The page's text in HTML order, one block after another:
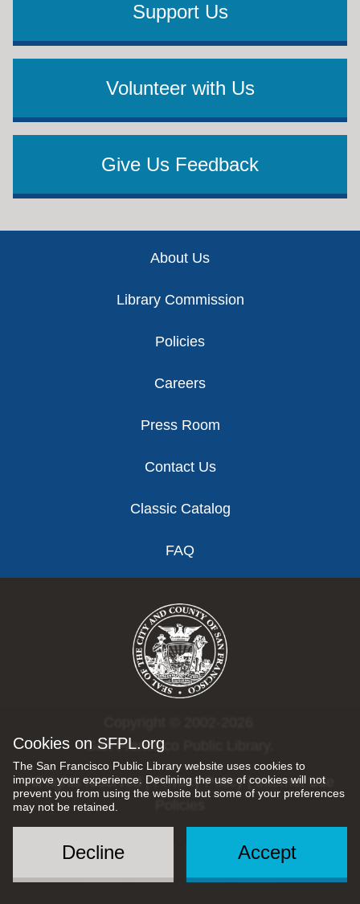
Cookies on SFPL.org
The San Francisco Public Library website uses cookies to
improve your experience. Declining the use of cookies will not
prevent you from using the website but some of your preferences
may not be retained.
Accept
Decline
Support Us
Volunteer with Us
Give Us Feedback
About Us
Library Commission
Policies
Careers
Press Room
Contact Us
Classic Catalog
FAQ
San Francisco Public Library.
All rights reserved |Privacy Policy|Internet Use
Social
Menu